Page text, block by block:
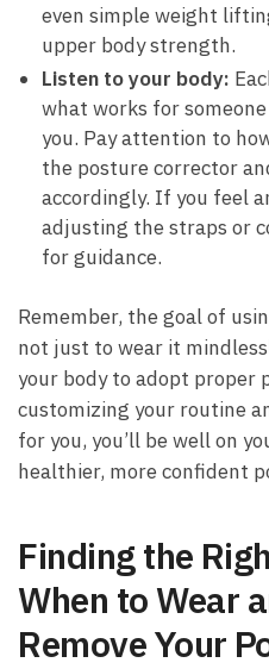
even simple weight
upper body strength.
Listen to your body:
what works for
you.⁤ Pay attention to
the posture corrector
accordingly. ⁣If you feel
adjusting⁢ the straps or
for guidance.
Remember, the goal of
not just to wear it
your body to adopt proper
customizing your routine
for you,⁣ you’ll be well on
healthier,‌ more confident
Finding the⁤
When to Wear
Remove Your⁣